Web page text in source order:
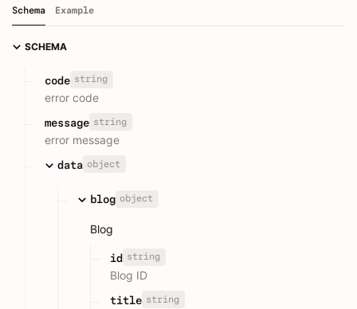
Schema Example
SCHEMA
code string
error code
message string
error message
data object
blog object
Blog
id string
Blog ID
title string